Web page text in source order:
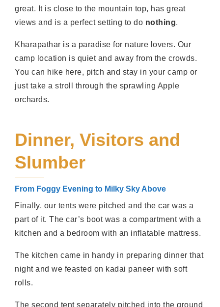
great. It is close to the mountain top, has great
views and is a perfect setting to do nothing.
Kharapathar is a paradise for nature lovers. Our
camp location is quiet and away from the crowds.
You can hike here, pitch and stay in your camp or
just take a stroll through the sprawling Apple
orchards.
Dinner, Visitors and
Slumber
From Foggy Evening to Milky Sky Above
Finally, our tents were pitched and the car was a
part of it. The car’s boot was a compartment with a
kitchen and a bedroom with an inflatable mattress.
The kitchen came in handy in preparing dinner that
night and we feasted on kadai paneer with soft
rolls.
The second tent separately pitched into the ground